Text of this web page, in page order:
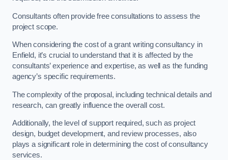
Consultants often provide free consultations to assess the
project scope.
When considering the cost of a grant writing consultancy in
Enfield, it’s crucial to understand that it is affected by the
consultants’ experience and expertise, as well as the funding
agency’s specific requirements.
The complexity of the proposal, including technical details and
research, can greatly influence the overall cost.
Additionally, the level of support required, such as project
design, budget development, and review processes, also
plays a significant role in determining the cost of consultancy
services.